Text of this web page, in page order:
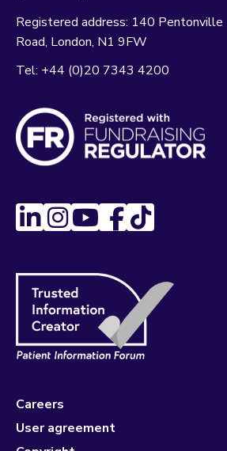
Registered address: 140 Pentonville
Road London N1 9FW
Tel: +44 (0)20 7343 4200
Careers
User agreement